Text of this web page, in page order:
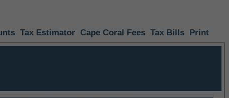
Tax Estimator Cape Coral Fees Tax Bills Print